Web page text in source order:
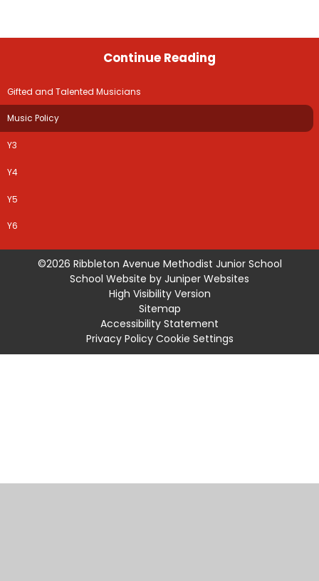
Continue Reading
Gifted and Talented Musicians
Music Policy
Y3
Y4
Y5
Y6
©2026 Ribbleton Avenue Methodist Junior School
School Website by Juniper Websites
High Visibility Version
Sitemap
Accessibility Statement
Privacy Policy Cookie Settings